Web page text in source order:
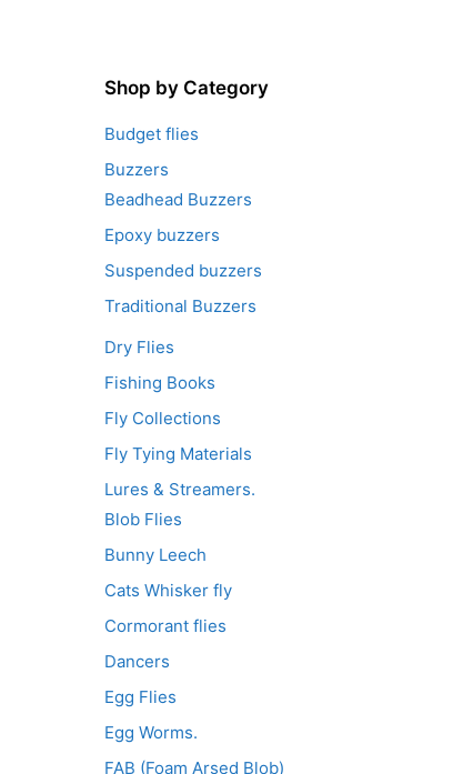
5
Shop by Category
Budget flies
Buzzers
Beadhead Buzzers
Epoxy buzzers
Suspended buzzers
Traditional Buzzers
Dry Flies
Fishing Books
Fly Collections
Fly Tying Materials
Lures & Streamers.
Blob Flies
Bunny Leech
Cats Whisker fly
Cormorant flies
Dancers
Egg Flies
Egg Worms.
FAB (Foam Arsed Blob)